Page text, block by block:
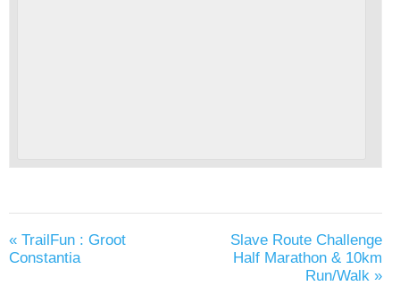
« TrailFun : Groot
Constantia
Slave Route Challenge
Half Marathon & 10km
Run/Walk »